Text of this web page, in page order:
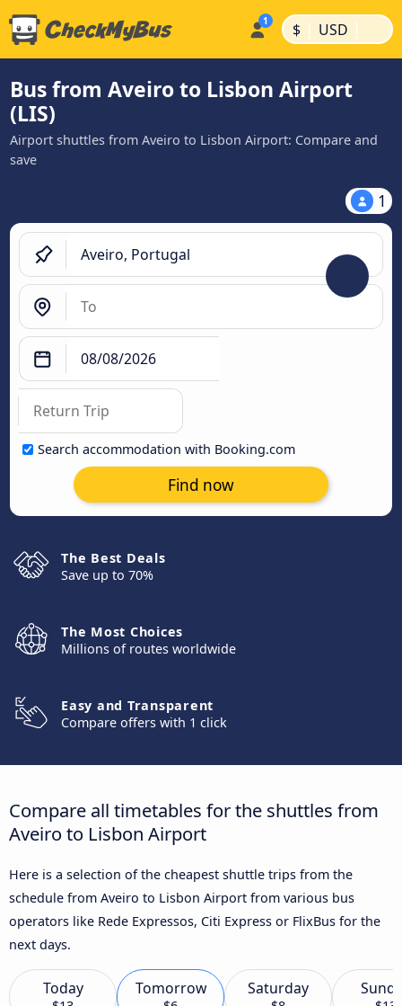
$ | USD |
Bus from Aveiro to Lisbon Airport
(LIS)
Airport shuttles from Aveiro to Lisbon Airport: Compare and
save
1
Search accommodation with Booking.com
Find now
The Best Deals
Save up to 70%
The Most Choices
Millions of routes worldwide
Easy and Transparent
Compare offers with 1 click
Compare all timetables for the shuttles from
Aveiro to Lisbon Airport
Here is a selection of the cheapest shuttle trips from the
schedule from Aveiro to Lisbon Airport from various bus
operators like Rede Expressos, Citi Express or FlixBus for the
next days.
Today Tomorrow Saturday